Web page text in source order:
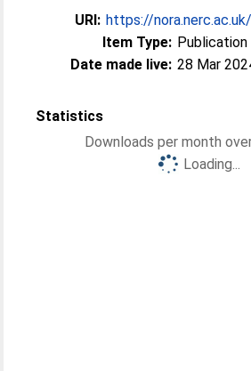
URI: https://
Item Type:
Date made live: 28 Mar
Statistics
Downloads per month
Loading...